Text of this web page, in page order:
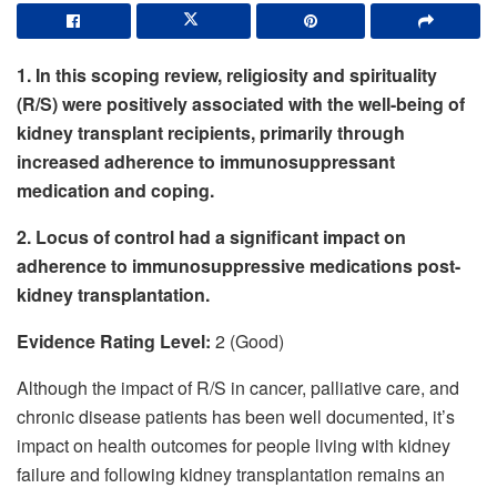
1. In this scoping review, religiosity and spirituality
(R/S) were positively associated with the well-being of
kidney transplant recipients, primarily through
increased adherence to immunosuppressant
medication and coping.
2. Locus of control had a significant impact on
adherence to immunosuppressive medications post-
kidney transplantation.
Evidence Rating Level: 2 (Good)
Although the impact of R/S in cancer, palliative care, and
chronic disease patients has been well documented, it’s
impact on health outcomes for people living with kidney
failure and following kidney transplantation remains an